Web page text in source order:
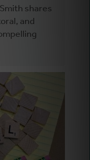
shares
and